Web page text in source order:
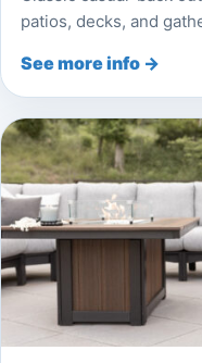
patios, decks, and
See more info →